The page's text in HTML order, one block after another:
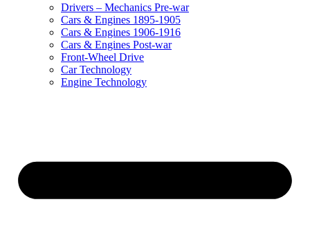
Drivers – Mechanics Pre-war
Cars & Engines 1895-1905
Cars & Engines 1906-1916
Cars & Engines Post-war
Front-Wheel Drive
Car Technology
Engine Technology